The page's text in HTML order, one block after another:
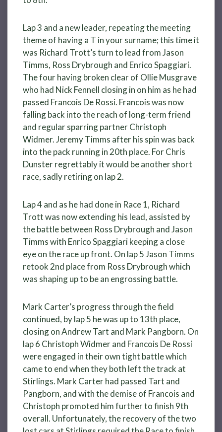
Lap 3 and a new leader, repeating the meeting
theme of having a T in your surname; this time it
was Richard Trott’s turn to lead from Jason
Timms, Ross Drybrough and Enrico Spaggiari.
The four having broken clear of Ollie Musgrave
who had Nick Fennell closing in on him as he had
passed Francois De Rossi. Francois was now
falling back into the reach of long-term friend
and regular sparring partner Christoph
Widmer. Jeremy Timms after his spin was back
into the pack running in 20th place. For Chris
Dunster regrettably it would be another short
race, sadly retiring on lap 2.
Lap 4 and as he had done in Race 1, Richard
Trott was now extending his lead, assisted by
the battle between Ross Drybrough and Jason
Timms with Enrico Spaggiari keeping a close
eye on the race up front. On lap 5 Jason Timms
retook 2nd place from Ross Drybrough which
was shaping up to be an engrossing battle.
Mark Carter’s progress through the field
continued, by lap 5 he was up to 13th place,
closing on Andrew Tart and Mark Pangborn. On
lap 6 Christoph Widmer and Francois De Rossi
were engaged in their own tight battle which
came to end when they both left the track at
Stirlings. Mark Carter had passed Tart and
Pangborn, and with the demise of Francois and
Christoph promoted him further to finish 9th
overall. Unfortunately, the recovery of the two